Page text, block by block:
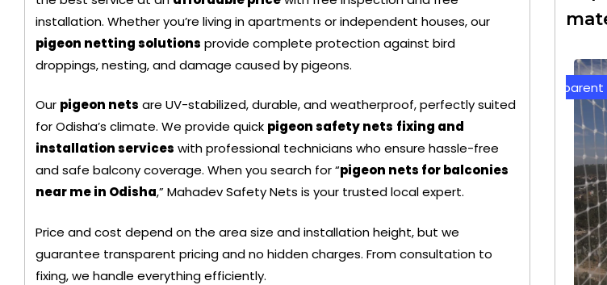
installation. Whether you’re living in apartments or independent houses, our
pigeon netting solutions provide complete protection against bird
droppings, nesting, and damage caused by pigeons.
Our pigeon nets are UV-stabilized, durable, and weatherproof, perfectly suited
for Odisha’s climate. We provide quick pigeon safety nets fixing and
installation services with professional technicians who ensure hassle-free
and safe balcony coverage. When you search for “pigeon nets for balconies
near me in Odisha,” Mahadev Safety Nets is your trusted local expert.
Price and cost depend on the area size and installation height, but we
guarantee transparent pricing and no hidden charges. From consultation to
fixing, we handle everything efficiently.